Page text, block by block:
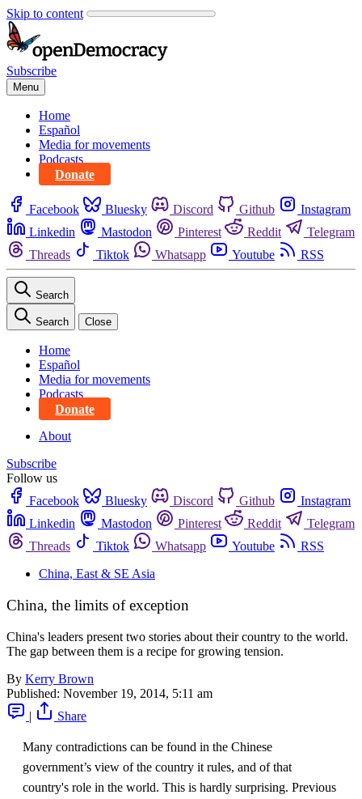
Skip to content
Subscribe
Menu
Home
Español
Media for movements
Podcasts
Donate
Facebook Bluesky Discord Github
Instagram
Linkedin
Mastodon Pinterest Reddit
Telegram
Threads
Tiktok Whatsapp Youtube RSS
Search
Search Close
Home
Español
Media for movements
Podcasts
Donate
About
Subscribe
Follow us
Facebook
Bluesky Discord Github
Instagram
Linkedin
Mastodon Pinterest Reddit
Telegram
Threads
Tiktok Whatsapp Youtube
RSS
China, East & SE Asia
China, the limits of exception
China's leaders present two stories about their country to the world.
The gap between them is a recipe for growing tension.
By Kerry Brown
Published: November 19, 2014, 5:11 am
|
Share
Many contradictions can be found in the Chinese
government’s view of the country it rules, and of that
country's role in the world. This is hardly surprising. Previous